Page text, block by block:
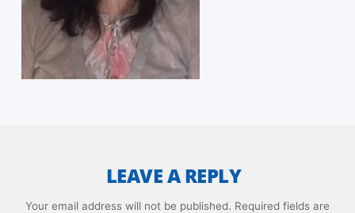
LEAVE A REPLY
Your email address will not be published. Required fields are